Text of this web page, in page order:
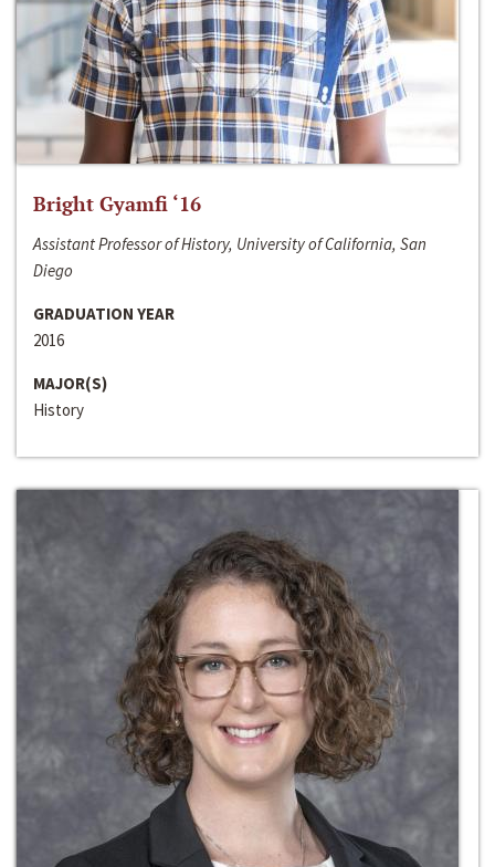
Bright Gyamfi ‘16
Assistant Professor of History, University of California, San
Diego
GRADUATION YEAR
2016
MAJOR(S)
History